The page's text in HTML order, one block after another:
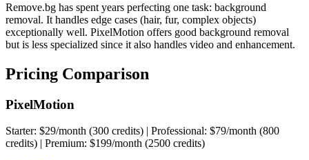
Remove.bg has spent years perfecting one task: background
removal. It handles edge cases (hair, fur, complex objects)
exceptionally well. PixelMotion offers good background removal
but is less specialized since it also handles video and enhancement.
Pricing Comparison
PixelMotion
Starter: $29/month (300 credits) | Professional: $79/month (800
credits) | Premium: $199/month (2500 credits)